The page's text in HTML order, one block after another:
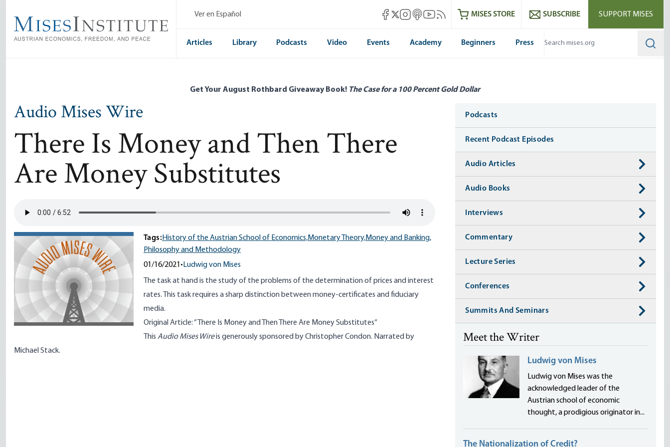
main
content
Ver en Español Mises Facebook
Mises X
Mises Instagram
Mises itunes
Mises Youtube
Mises RSS feedMISES STORE SUBSCRIBE SUPPORT MISES
Articles Library Podcasts Video Events Academy Beginners Press
Get Your August Rothbard Giveaway Book! The Case for a 100 Percent Gold Dollar
Audio Mises Wire
There Is Money and Then There
Are Money Substitutes
Tags:History of the Austrian School of Economics,Monetary Theory,Money and Banking,
Philosophy and Methodology
01/16/2021 • Ludwig von Mises
The task at hand is the study of the problems of the determination of prices and interest
rates. This task requires a sharp distinction between money-certificates and fiduciary
media.
Original Article: “
There Is Money and Then There Are Money Substitutes​“
This Audio Mises Wireis generously sponsored by Christopher Condon. Narrated by
Michael Stack.
Media
Podcasts
Recent Podcast Episodes
Audio Articles
Audio Books
Interviews
Commentary
Lecture Series
Conferences
Summits And Seminars
Meet the Writer
Ludwig von Mises
Ludwig von Mises was the
acknowledged leader of the
Austrian school of economic
thought, a prodigious originator in...
The Nationalization of Credit?